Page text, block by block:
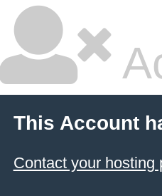
This Account
Contact your hosting